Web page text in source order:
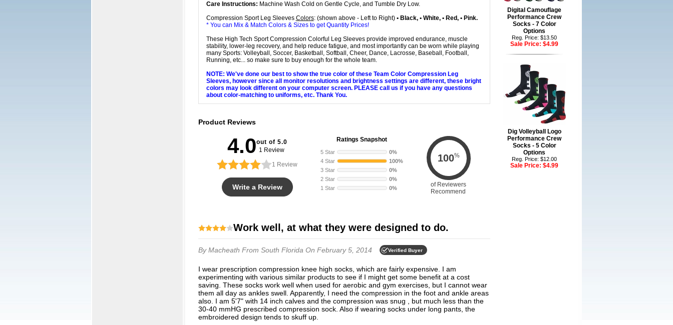
Care Instructions: Machine Wash Cold on Gentle Cycle, and Tumble Dry Low.
Compression Sport Leg Sleeves Colors: (shown above - Left to Right)• Black, • White, • Red, • Pink.
* You can Mix & Match Colors & Sizes to get Quantity Prices!
These High Tech Sport Compression Colorful Leg Sleeves provide improved endurance, muscle
stability, lower-leg recovery, and help reduce fatigue, and most importantly can be worn while playing
many Sports: Volleyball, Soccer, Basketball, Softball, Cheer, Dance, Lacrosse, Baseball, Football,
Running, etc... so make sure to buy enough for the whole team.
NOTE: We've done our best to show the true color of these Team Color Compression Leg
Sleeves, however since all monitor resolutions and brightness settings are different, these bright
colors may look different on your computer screen. PLEASE call us if you have any questions
about color-matching to uniforms, etc. Thank You.
Product Reviews
4.0out of 5.0
1 Review
1 Review
Write a Review
Ratings Snapshot
5 Star
0%
4 Star
100%
3 Star
0%
2 Star
0%
1 Star
0%
100%
of Reviewers
Recommend
Work well, at what they were designed to do.
By Macheath From South Florida On February 5, 2014 Verified Buyer
I wear prescription compression knee high socks, which are fairly expensive. I am
experimenting with various similar products to see if I might get some benefit at a cost
saving. These socks work well when used for aerobic and gym exercises, but I cannot wear
them all day as ankles swell. Apparently, I need the compression in the foot and ankle areas
also. I am 5'7" with 14 inch calves and the compression was snug , but much less than the
30-40 mmHG prescribed compression sock. Also if wearing socks under long pants, the
embroidered design tends to skuff up.
Digital Camouflage
Performance Crew
Socks - 7 Color
Options
Reg. Price: $13.50
Sale Price: $4.99
Dig Volleyball Logo
Performance Crew
Socks - 5 Color
Options
Reg. Price: $12.00
Sale Price: $4.99